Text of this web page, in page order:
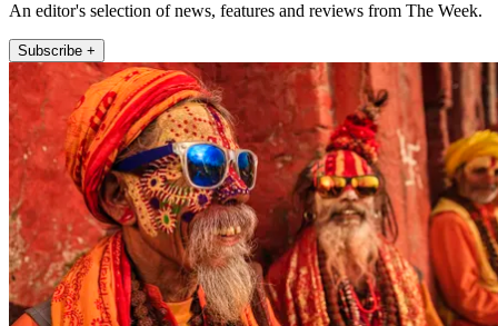
An editor's selection of news, features and reviews from The Week.
Subscribe +